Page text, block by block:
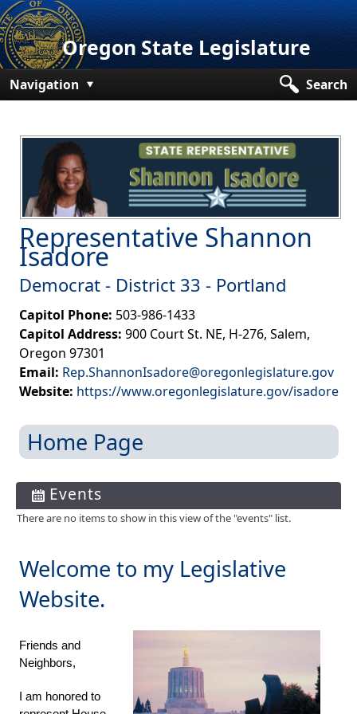
Oregon State Legislature
Navigation
Search
House
Bills and Laws
Committees
Get Involved
Capitol Offices
Representative Shannon
Isadore​​
Democrat - District 33 - Portland
Capitol Phone: 503-986-1433
Capitol Address: 900 Court St. NE, H-276, Salem,
Oregon 97301
Email: Rep.ShannonIsadore@oregonlegislature.gov
Website: https://www.oregonlegislature.gov/isadore
Home Page
Events
There are no items to show in this view of the "events" list.
​Welcome to my Legislative
Website.
Friends and
Neighbors,
I am honored to